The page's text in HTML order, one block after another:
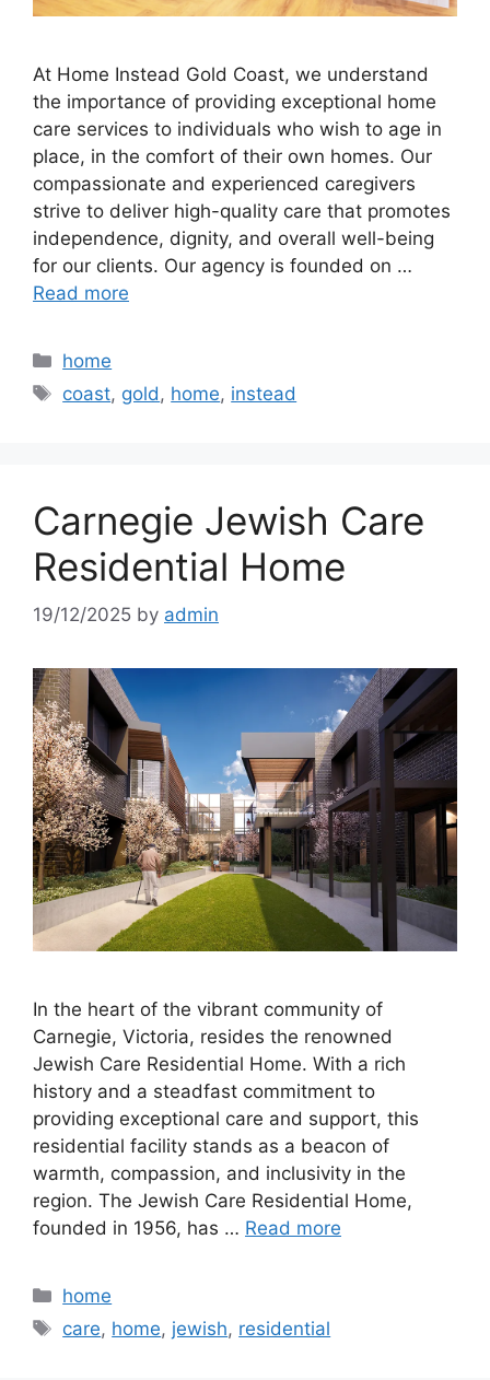
At Home Instead Gold Coast, we understand
the importance of providing exceptional home
care services to individuals who wish to age in
place, in the comfort of their own homes. Our
compassionate and experienced caregivers
strive to deliver high-quality care that promotes
independence, dignity, and overall well-being
for our clients. Our agency is founded on …
Read more
Categories
home
Tags
coast, gold , home, instead
Carnegie Jewish Care
Residential Home
19/12/2025 by admin
In the heart of the vibrant community of
Carnegie, Victoria, resides the renowned
Jewish Care Residential Home. With a rich
history and a steadfast commitment to
providing exceptional care and support, this
residential facility stands as a beacon of
warmth, compassion, and inclusivity in the
region. The Jewish Care Residential Home,
founded in 1956, has … Read more
Categories
home
Tags
care, home, jewish, residential